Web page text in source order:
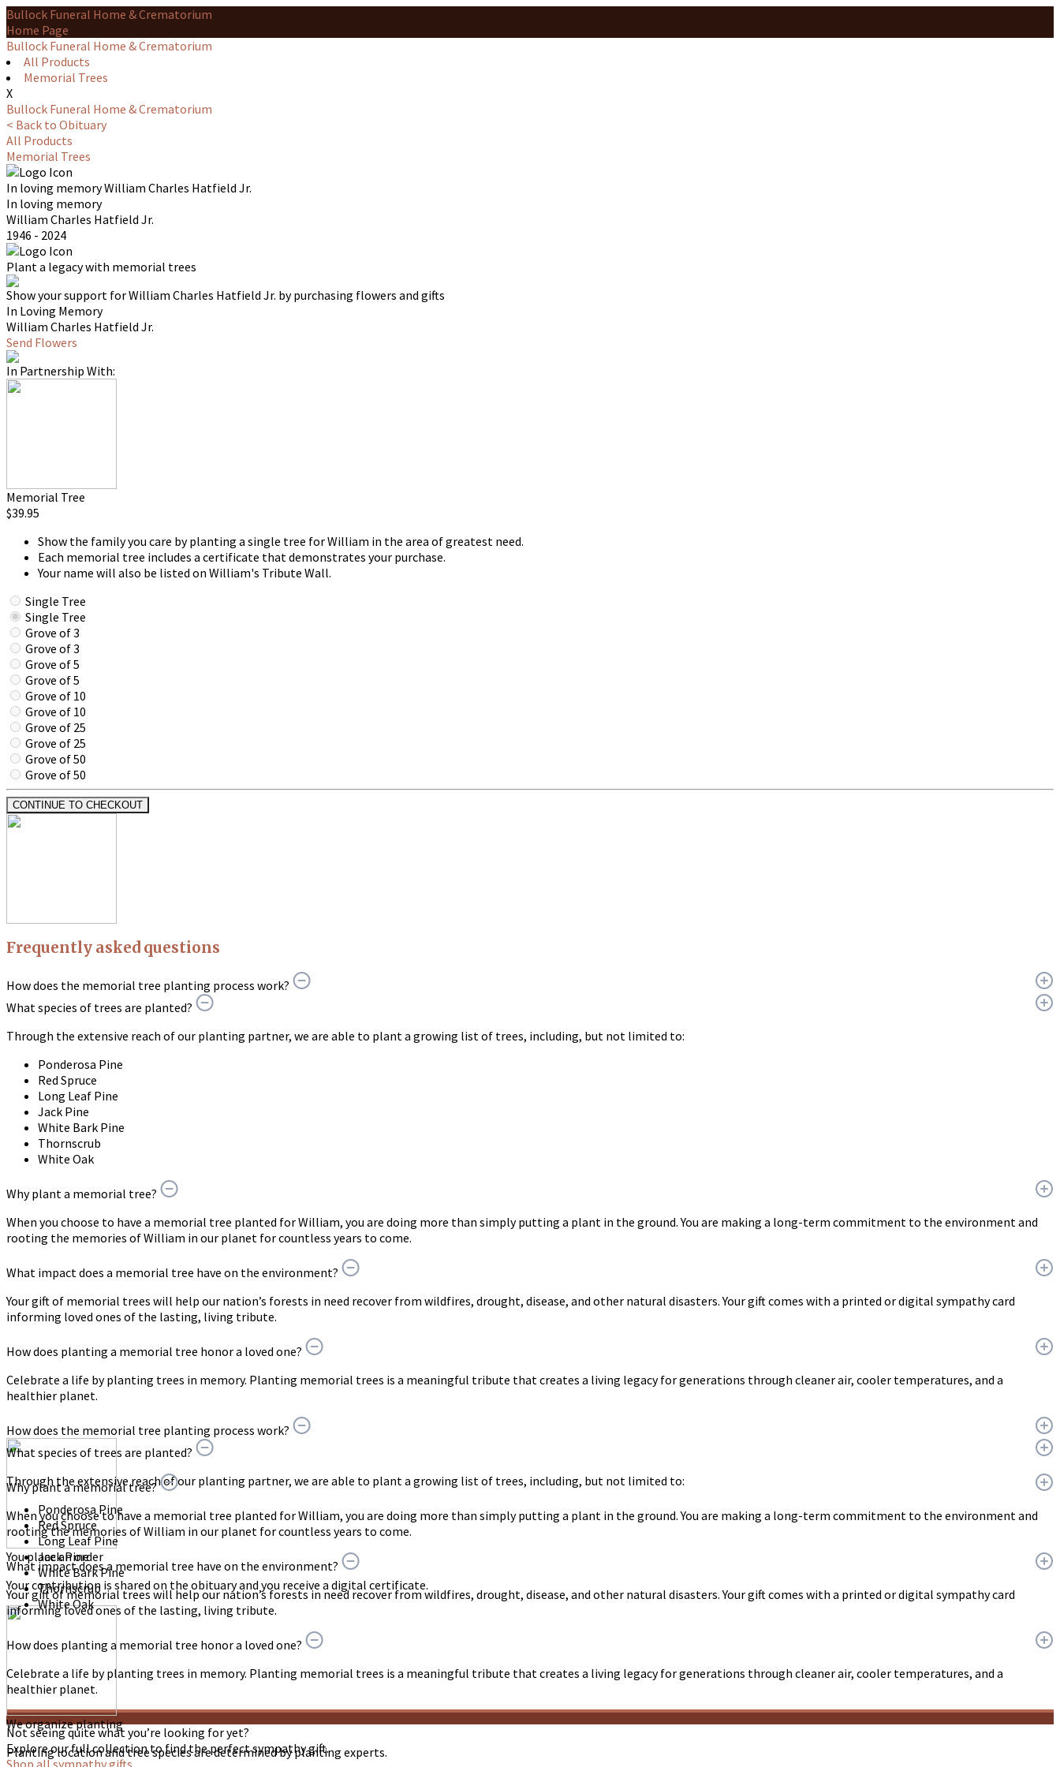
Bullock Funeral Home & Crematorium
Home Page
Bullock Funeral Home & Crematorium
All Products
Memorial Trees
X
Bullock Funeral Home & Crematorium
< Back to Obituary
All Products
Memorial Trees
In loving memoryWilliam Charles Hatfield Jr.
In loving memory
William Charles Hatfield Jr.
1946 - 2024
Plant a legacy with memorial trees
Show your support for William Charles Hatfield Jr. by purchasing flowers and gifts
In Loving Memory
William Charles Hatfield Jr.
Send Flowers
In Partnership With:
Memorial Tree
$39.95
Show the family you care by planting a single tree for William in the area of greatest need.
Each memorial tree includes a certificate that demonstrates your purchase.
Your name will also be listed on William's Tribute Wall.
Single Tree
Single Tree
Grove of 3
Grove of 3
Grove of 5
Grove of 5
Grove of 10
Grove of 10
Grove of 25
Grove of 25
Grove of 50
Grove of 50
CONTINUE TO CHECKOUT
Frequently asked questions
How does the memorial tree planting process work?
What species of trees are planted?
Through the extensive reach of our planting partner, we are able to plant a growing list of trees, including, but not limited to:
Ponderosa Pine
Red Spruce
Long Leaf Pine
Jack Pine
White Bark Pine
Thornscrub
White Oak
Why plant a memorial tree?
When you choose to have a memorial tree planted for William, you are doing more than simply putting a plant in the ground. You are making a long-term commitment to the environment and
rooting the memories of William in our planet for countless years to come.
What impact does a memorial tree have on the environment?
Your gift of memorial trees will help our nation’s forests in need recover from wildfires, drought, disease, and other natural disasters. Your gift comes with a printed or digital sympathy card
informing loved ones of the lasting, living tribute.
How does planting a memorial tree honor a loved one?
Celebrate a life by planting trees in memory. Planting memorial trees is a meaningful tribute that creates a living legacy for generations through cleaner air, cooler temperatures, and a
healthier planet.
How does the memorial tree planting process work?
You place an order
Your contribution is shared on the obituary and you receive a digital certificate.
We organize planting
Planting location and tree species are determined by planting experts.
What species of trees are planted?
Through the extensive reach of our planting partner, we are able to plant a growing list of trees, including, but not limited to:
Ponderosa Pine
Red Spruce
Long Leaf Pine
Jack Pine
White Bark Pine
Thornscrub
White Oak
Why plant a memorial tree?
When you choose to have a memorial tree planted for William, you are doing more than simply putting a plant in the ground. You are making a long-term commitment to the environment and
rooting the memories of William in our planet for countless years to come.
What impact does a memorial tree have on the environment?
Your gift of memorial trees will help our nation’s forests in need recover from wildfires, drought, disease, and other natural disasters. Your gift comes with a printed or digital sympathy card
informing loved ones of the lasting, living tribute.
How does planting a memorial tree honor a loved one?
Celebrate a life by planting trees in memory. Planting memorial trees is a meaningful tribute that creates a living legacy for generations through cleaner air, cooler temperatures, and a
healthier planet.
Not seeing quite what you’re looking for yet?
Explore our full collection to find the perfect sympathy gift.